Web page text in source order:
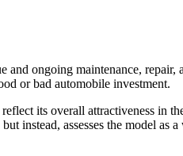
ongoing maintenance, repair,
or bad automobile investment.
its overall attractiveness in
instead, assesses the model as